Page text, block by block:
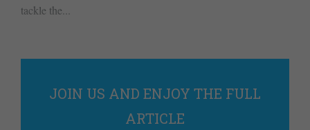
tackle the...
JOIN US AND ENJOY THE FULL
ARTICLE